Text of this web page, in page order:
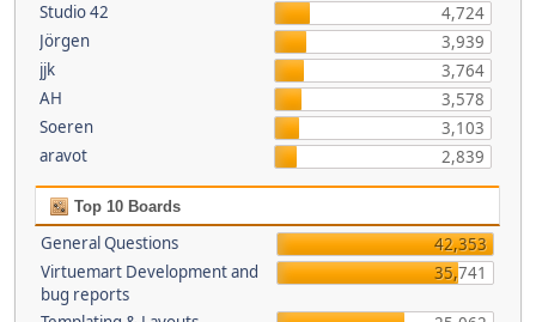
Studio 42
4,724
Jörgen
3,939
jjk
3,764
AH
3,578
Soeren
3,103
aravot
2,839
Top 10 Boards
General Questions
42,353
Virtuemart Development and
bug reports
35,741